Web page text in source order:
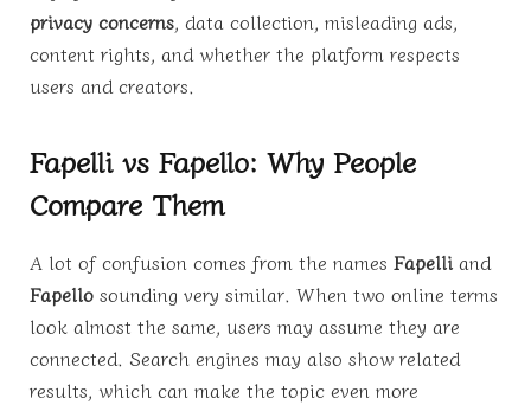
privacy concerns, data collection, misleading ads,
content rights, and whether the platform respects
users and creators.
Fapelli vs Fapello: Why People
Compare Them
A lot of confusion comes from the names Fapelli and
Fapello sounding very similar. When two online terms
look almost the same, users may assume they are
connected. Search engines may also show related
results, which can make the topic even more